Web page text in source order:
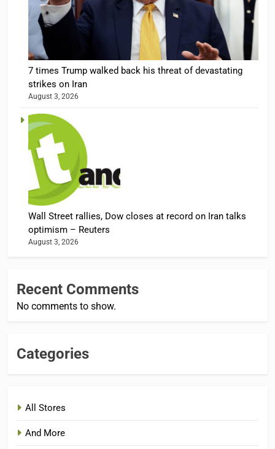
7 times Trump walked back his threat of devastating
strikes on Iran
August 3, 2026
Wall Street rallies, Dow closes at record on Iran talks
optimism – Reuters
August 3, 2026
Recent Comments
No comments to show.
Categories
All Stores
And More